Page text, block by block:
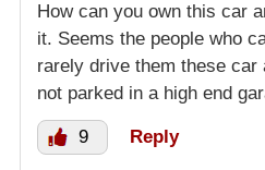
How can you own this car
it. Seems the people who
rarely drive them these car
not parked in a high end
9 Reply